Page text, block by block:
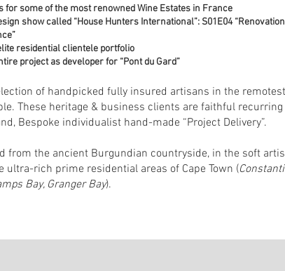
for some of the most renowned Wine Estates in France
show called “House Hunters International”: S01E04
residential clientele portfolio
project as developer for “Pont du Gard”
of handpicked fully insured artisans in the remotest
These heritage & business clients are faithful recurring
Bespoke individualist hand-made “Project Delivery”.
from the ancient Burgundian countryside, in the soft
ultra-rich prime residential areas of Cape Town (
Bay, Granger Bay).